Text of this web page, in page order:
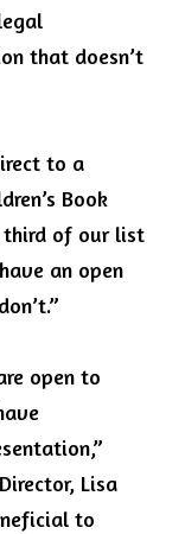
that doesn’t
to a
Book
third of our list
an open
open to
Lisa
to